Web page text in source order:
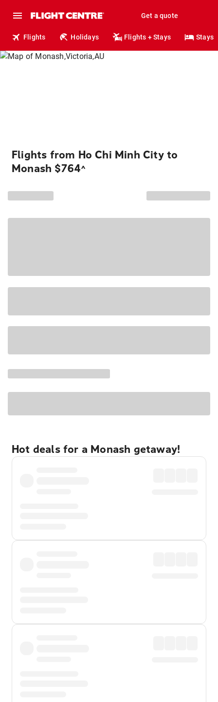
Get a quote
Flights Holidays Flights + Stays Stays
Flights from Ho Chi Minh City to
Monash $764^
Hot deals for a Monash getaway!